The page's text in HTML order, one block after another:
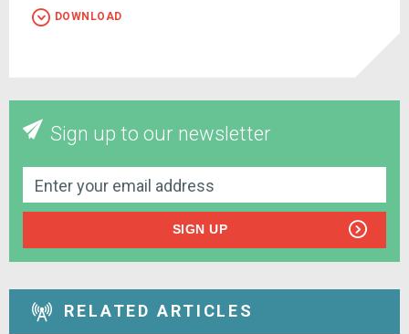
DOWNLOAD
Sign up to our newsletter
SIGN UP
RELATED ARTICLES